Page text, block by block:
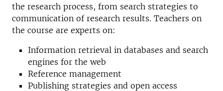
the research process, from search strategies to
communication of research results. Teachers on
the course are experts on:
Information retrieval in databases and search
engines for the web
Reference management
Publishing strategies and open access